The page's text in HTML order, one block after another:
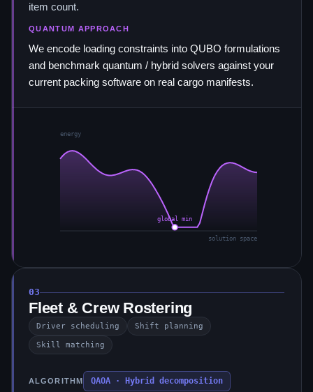
item count.
QUANTUM APPROACH
We encode loading constraints into QUBO formulations
and benchmark quantum / hybrid solvers against your
current packing software on real cargo manifests.
global min
energy
solution space
03
Fleet & Crew Rostering
Driver scheduling Shift planning
Skill matching
ALGORITHM QAOA · Hybrid decomposition